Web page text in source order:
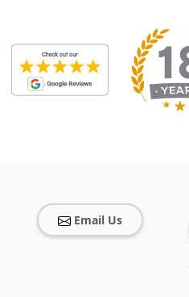
Email Us